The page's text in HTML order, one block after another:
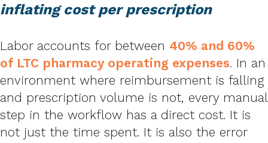
inflating cost per prescription
Labor accounts for between 40% and 60%
of LTC pharmacy operating expenses. In an
environment where reimbursement is falling
and prescription volume is not, every manual
step in the workflow has a direct cost. It is
not just the time spent. It is also the error